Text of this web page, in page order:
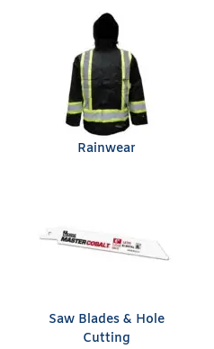
Rainwear
Saw Blades & Hole
Cutting